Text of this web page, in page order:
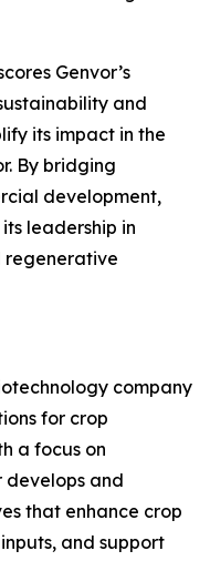
Genvor’s
and
its impact in the
By bridging
development,
leadership in
regenerative
company
for crop
a focus on
develops and
that enhance crop
and support